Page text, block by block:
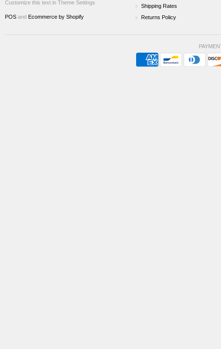
Shipping Rates
Returns Policy
Customize this text in Theme Settings
POS and Ecommerce by Shopify